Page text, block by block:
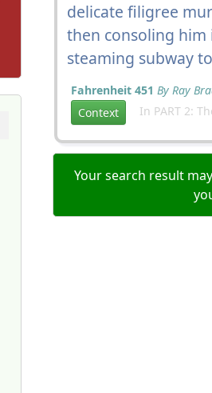
delicate filigree
then consoling
steaming subway
Fahrenheit 451 By Ray
Context
In PART 2:
Your search result